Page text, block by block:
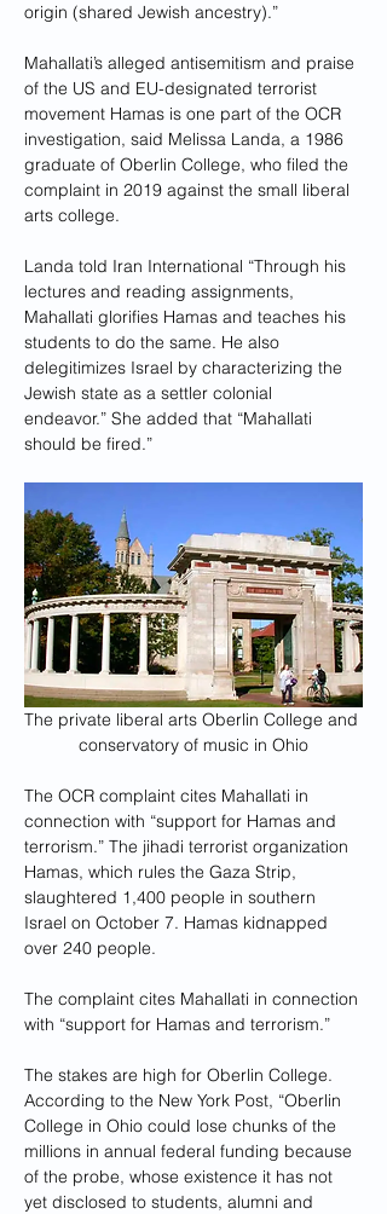
origin (shared Jewish ancestry).”
Mahallati’s alleged antisemitism and praise
of the US and EU-designated terrorist
movement Hamas is one part of the OCR
investigation, said Melissa Landa, a 1986
graduate of Oberlin College, who filed the
complaint in 2019 against the small liberal
arts college.
Landa told Iran International “Through his
lectures and reading assignments,
Mahallati glorifies Hamas and teaches his
students to do the same. He also
delegitimizes Israel by characterizing the
Jewish state as a settler colonial
endeavor.” She added that “Mahallati
should be fired.”
The private liberal arts Oberlin College and
conservatory of music in Ohio
The OCR complaint cites Mahallati in
connection with “support for Hamas and
terrorism.” The jihadi terrorist organization
Hamas, which rules the Gaza Strip,
slaughtered 1,400 people in southern
Israel on October 7. Hamas kidnapped
over 240 people.
The complaint cites Mahallati in connection
with “support for Hamas and terrorism.”
The stakes are high for Oberlin College.
According to the New York Post, “Oberlin
College in Ohio could lose chunks of the
millions in annual federal funding because
of the probe, whose existence it has not
yet disclosed to students, alumni and